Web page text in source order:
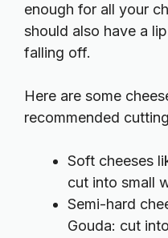
enough for all your
should also have a
falling off.
Here are some
recommended
Soft cheeses
cut into small
Semi-hard
Gouda: cut